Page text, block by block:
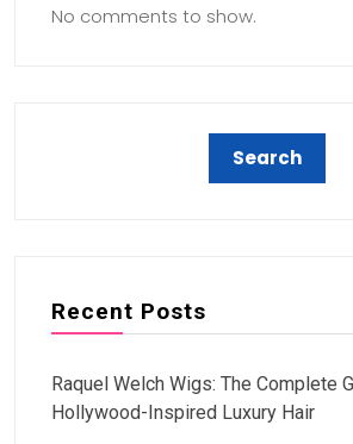
No comments to show.
Recent Posts
Raquel Welch Wigs: The Complete
Hollywood-Inspired Luxury Hair